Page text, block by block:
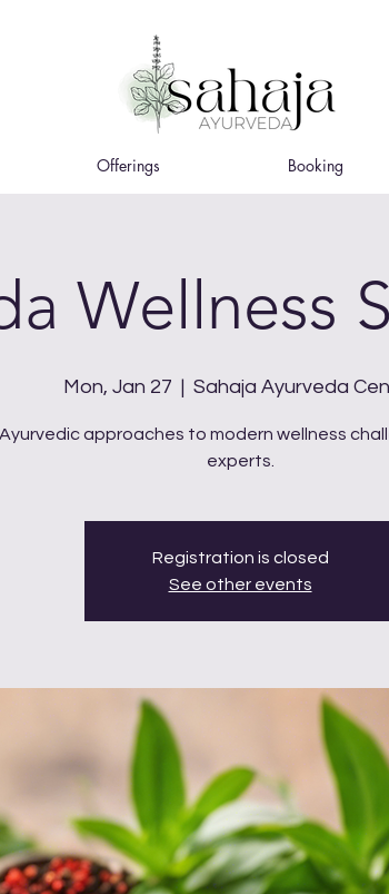
Offerings Booking
Wellness
Mon, Jan 27
  |
Sahaja Ayurveda
approaches to modern wellness
experts.
Registration is closed
See other events